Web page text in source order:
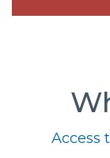
Access